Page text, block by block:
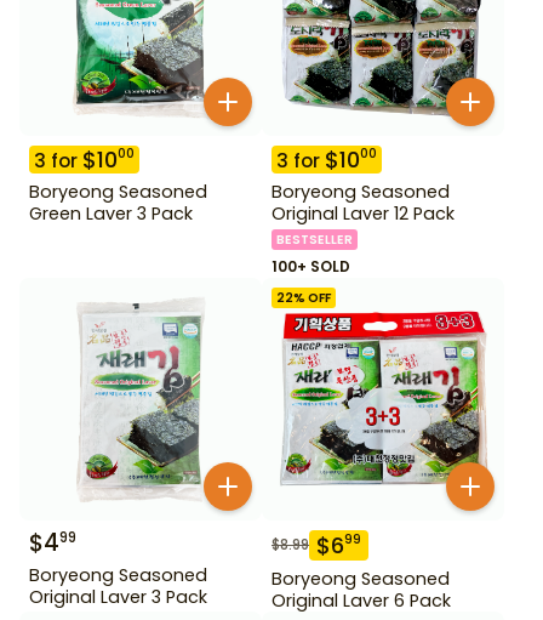
3 for $1000
Boryeong Seasoned
Green Laver 3 Pack
3 for $1000
Boryeong Seasoned
Original Laver 12 Pack
BESTSELLER
100+ SOLD
$499
Boryeong Seasoned
Original Laver 3 Pack
22% OFF
$8.99 $699
Boryeong Seasoned
Original Laver 6 Pack